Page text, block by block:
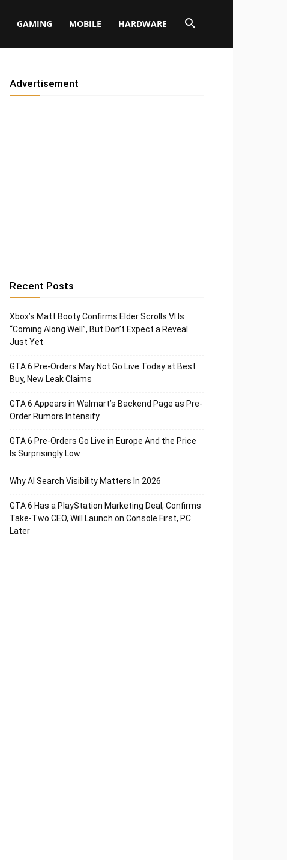
GAMING MOBILE HARDWARE
Advertisement
Recent Posts
Xbox’s Matt Booty Confirms Elder Scrolls VI Is
“Coming Along Well”, But Don’t Expect a Reveal
Just Yet
GTA 6 Pre-Orders May Not Go Live Today at Best
Buy, New Leak Claims
GTA 6 Appears in Walmart’s Backend Page as Pre-
Order Rumors Intensify
GTA 6 Pre-Orders Go Live in Europe And the Price
Is Surprisingly Low
Why AI Search Visibility Matters In 2026
GTA 6 Has a PlayStation Marketing Deal, Confirms
Take-Two CEO, Will Launch on Console First, PC
Later